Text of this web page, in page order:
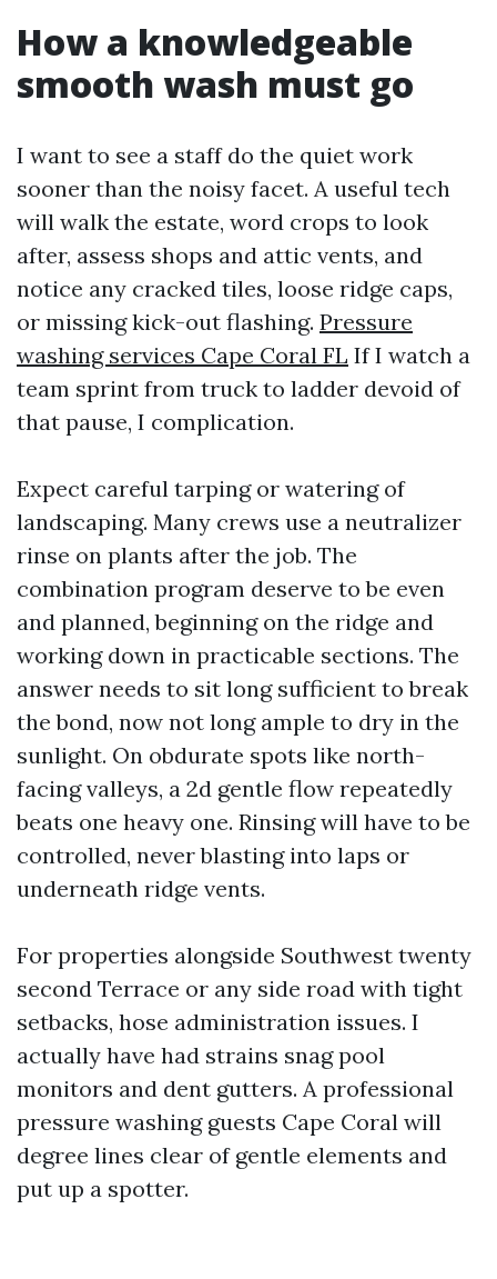
How a knowledgeable
smooth wash must go
I want to see a staff do the quiet work
sooner than the noisy facet. A useful tech
will walk the estate, word crops to look
after, assess shops and attic vents, and
notice any cracked tiles, loose ridge caps,
or missing kick-out flashing. Pressure
washing services Cape Coral FL If I watch a
team sprint from truck to ladder devoid of
that pause, I complication.
Expect careful tarping or watering of
landscaping. Many crews use a neutralizer
rinse on plants after the job. The
combination program deserve to be even
and planned, beginning on the ridge and
working down in practicable sections. The
answer needs to sit long sufficient to break
the bond, now not long ample to dry in the
sunlight. On obdurate spots like north-
facing valleys, a 2d gentle flow repeatedly
beats one heavy one. Rinsing will have to be
controlled, never blasting into laps or
underneath ridge vents.
For properties alongside Southwest twenty
second Terrace or any side road with tight
setbacks, hose administration issues. I
actually have had strains snag pool
monitors and dent gutters. A professional
pressure washing guests Cape Coral will
degree lines clear of gentle elements and
put up a spotter.